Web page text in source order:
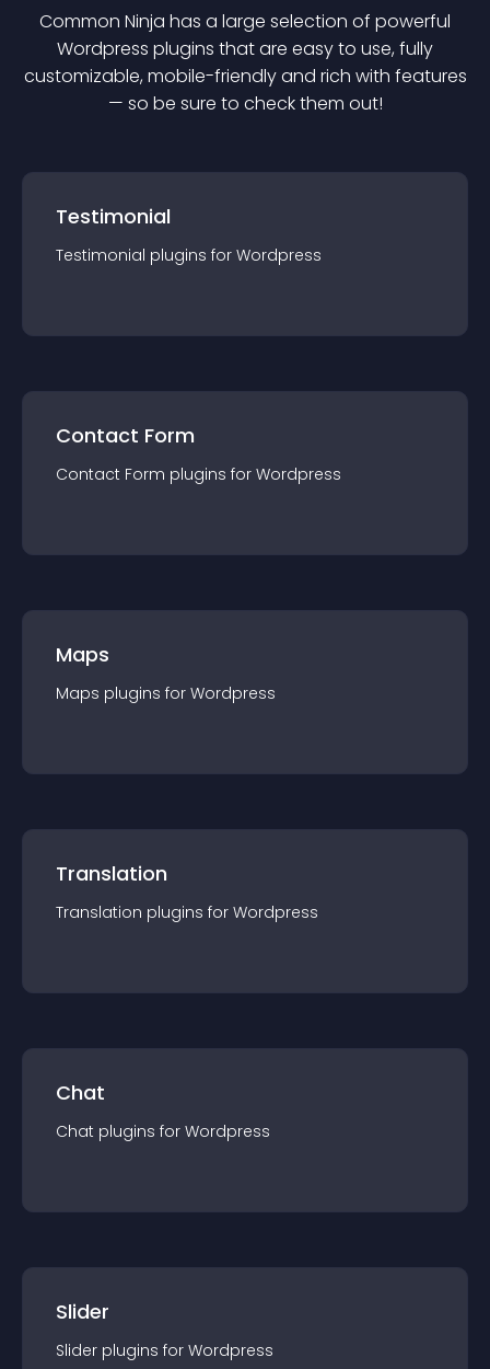
Common Ninja has a large selection of powerful
Wordpress plugins that are easy to use, fully
customizable, mobile-friendly and rich with features
— so be sure to check them out!
Testimonial
Testimonial plugins for Wordpress
Contact Form
Contact Form plugins for Wordpress
Maps
Maps plugins for Wordpress
Translation
Translation plugins for Wordpress
Chat
Chat plugins for Wordpress
Slider
Slider plugins for Wordpress